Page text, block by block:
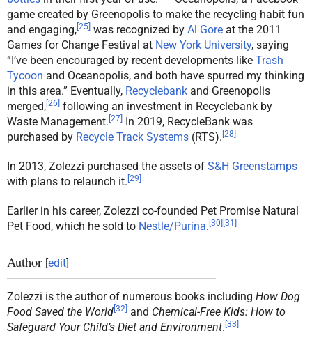
game created by Greenopolis to make the recycling habit fun
and engaging,[25] was recognized by Al Gore at the 2011
Games for Change Festival at New York University, saying
“I’ve been encouraged by recent developments like Trash
Tycoon and Oceanopolis, and both have spurred my thinking
in this area.” Eventually, Recyclebank and Greenopolis
merged,[26] following an investment in Recyclebank by
Waste Management. [27] In 2019, RecycleBank was
purchased by Recycle Track Systems (RTS). [28]
In 2013, Zolezzi purchased the assets of S&H Greenstamps
with plans to relaunch it. [29]
Earlier in his career, Zolezzi co-founded Pet Promise Natural
Pet Food, which he sold to Nestle/Purina. [30] [31]
Author [edit]
Zolezzi is the author of numerous books including How Dog
Food Saved the World[32] and Chemical-Free Kids: How to
Safeguard Your Child’s Diet and Environment. [33]